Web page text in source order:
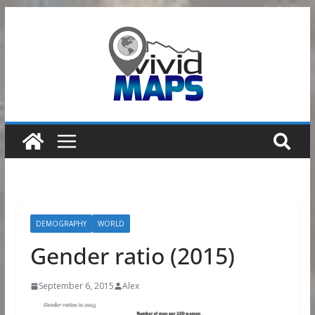
DEMOGRAPHY WORLD
Gender ratio (2015)
September 6, 2015 Alex